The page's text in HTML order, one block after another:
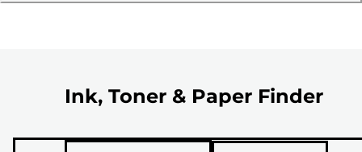
Ink, Toner & Paper Finder